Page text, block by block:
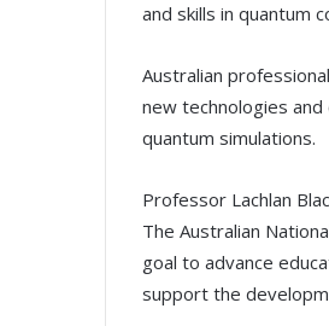
and skills in quantum
Australian
new technologies
quantum simulations.
Professor Lachlan
The Australian
goal to advance
support the